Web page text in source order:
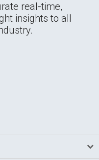
real-time,
insights to all